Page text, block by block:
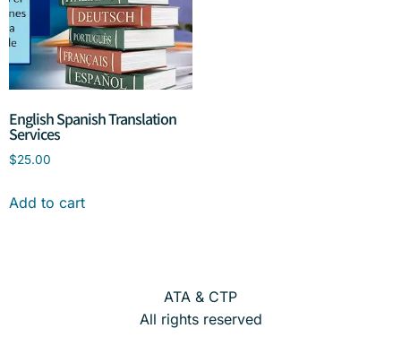
English Spanish Translation
Services
$25.00
Add to cart
ATA & CTP
All rights reserved